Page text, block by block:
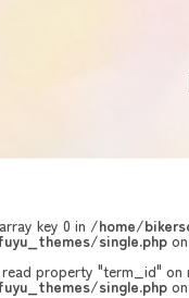
key 0 in /home/
single.php
property "term_id" on
single.php